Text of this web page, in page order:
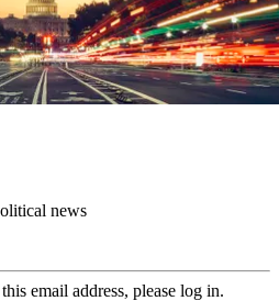
news
email address, please log in.